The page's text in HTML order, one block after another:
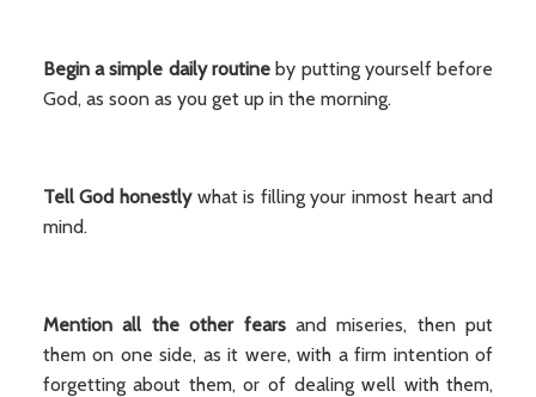
Begin a simple daily routineby putting yourself before
God, as soon as you get up in the morning.
Tell God honestly what is filling your inmost heart and
mind.
Mention all the other fearsand miseries, then put
them on one side, as it were, with a firm intention of
forgetting about them, or of dealing well with them,